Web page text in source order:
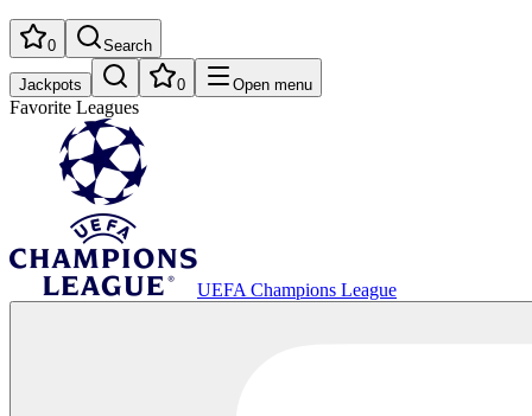
0 Search
Jackpots 0 Open menu
Favorite Leagues
UEFA Champions League